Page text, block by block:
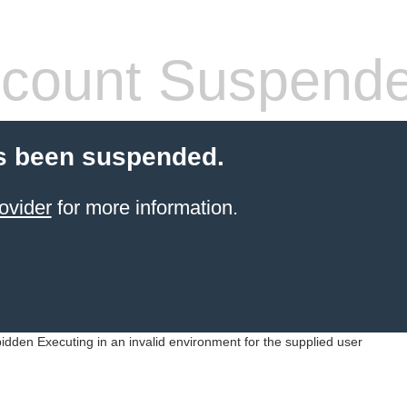
been suspended.
for more information.
Executing in an invalid environment for the supplied user